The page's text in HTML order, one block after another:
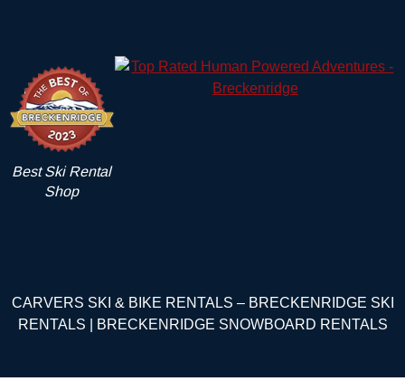
Best Ski Rental
Shop
CARVERS SKI & BIKE RENTALS – BRECKENRIDGE SKI
RENTALS | BRECKENRIDGE SNOWBOARD RENTALS